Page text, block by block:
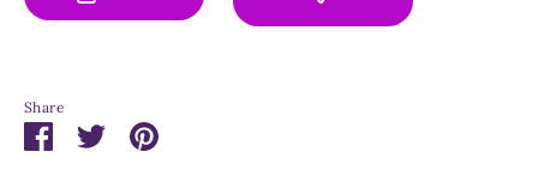
Share
ShareSharePin